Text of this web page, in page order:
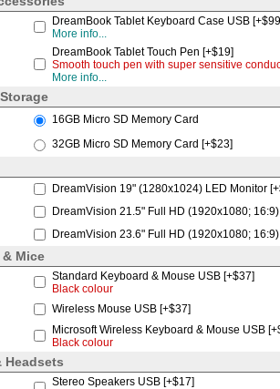
DreamBook Tablet Keyboard Case USB
More info...
DreamBook Tablet Touch Pen [+$19]
Smooth touch pen with super sensitive
More info...
16GB Micro SD Memory Card
32GB Micro SD Memory Card [+$23]
DreamVision 19" (1280x1024) LED Monitor
DreamVision 21.5" Full HD (1920x1080;
DreamVision 23.6" Full HD (1920x1080;
Mice
Standard Keyboard & Mouse USB [+$37]
Black colour
Wireless Mouse USB [+$37]
Microsoft Wireless Keyboard & Mouse USB
Black colour
Headsets
Stereo Speakers USB [+$17]